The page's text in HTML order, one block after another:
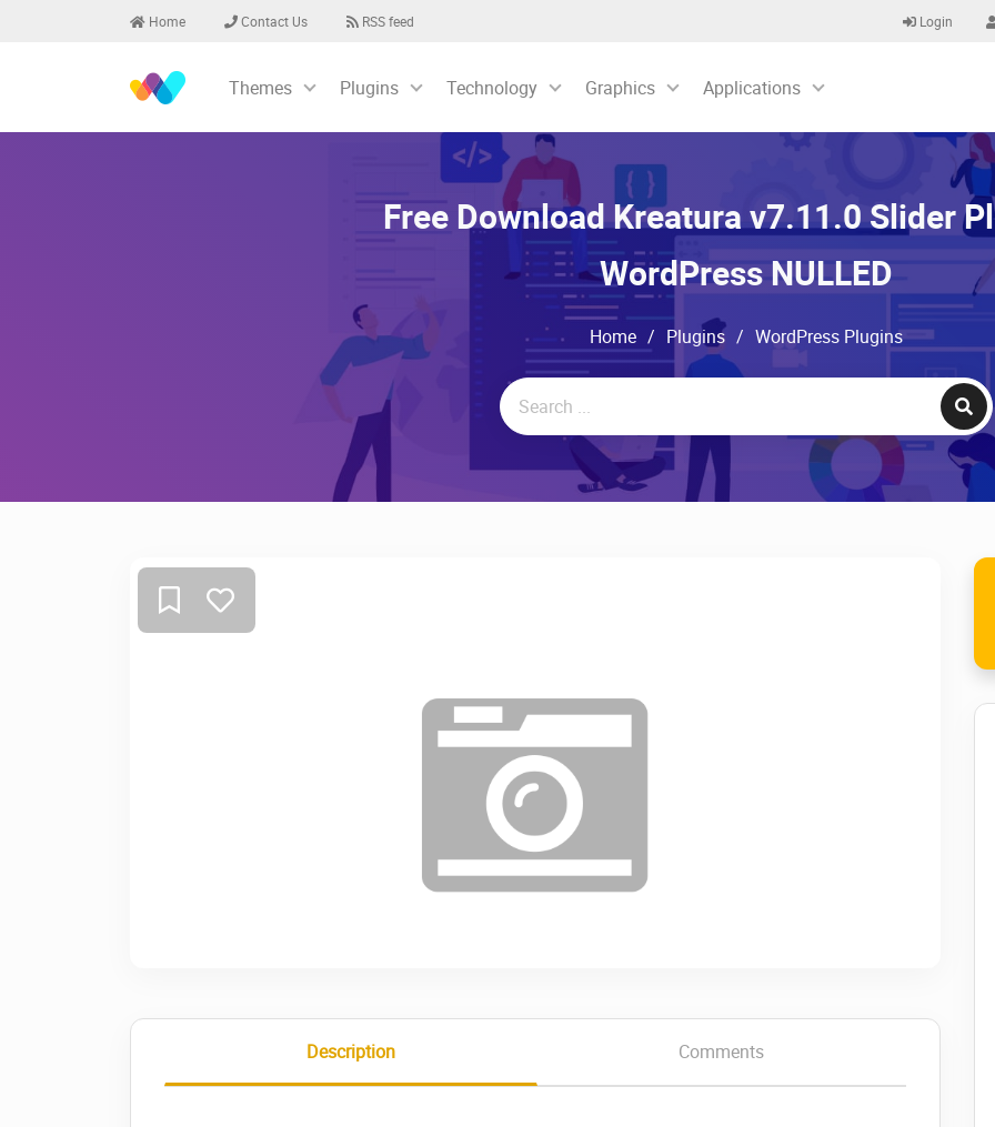
Home Contact Us RSS feed Login
Themes Plugins Technology Graphics Applications
Free Download Kreatura v7.11.0 Slider
WordPress NULLED
Home / Plugins / WordPress Plugins
Description Comments